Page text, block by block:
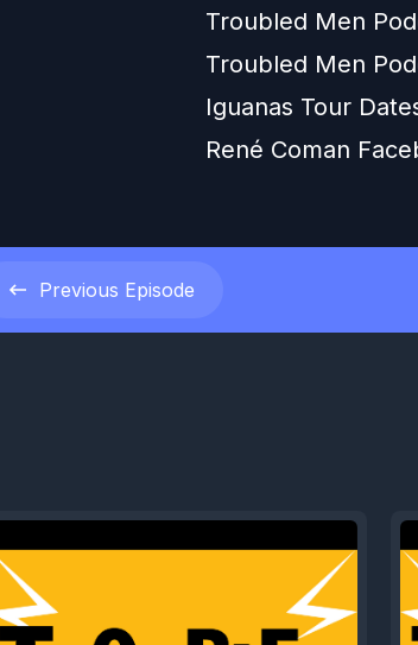
Troubled Men
Troubled Men
Iguanas Tour
René Coman
Previous Episode